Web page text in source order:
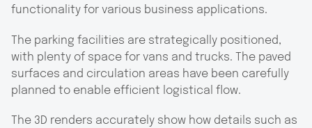
functionality for various business applications.
The parking facilities are strategically positioned,
with plenty of space for vans and trucks. The paved
surfaces and circulation areas have been carefully
planned to enable efficient logistical flow.
The 3D renders accurately show how details such as